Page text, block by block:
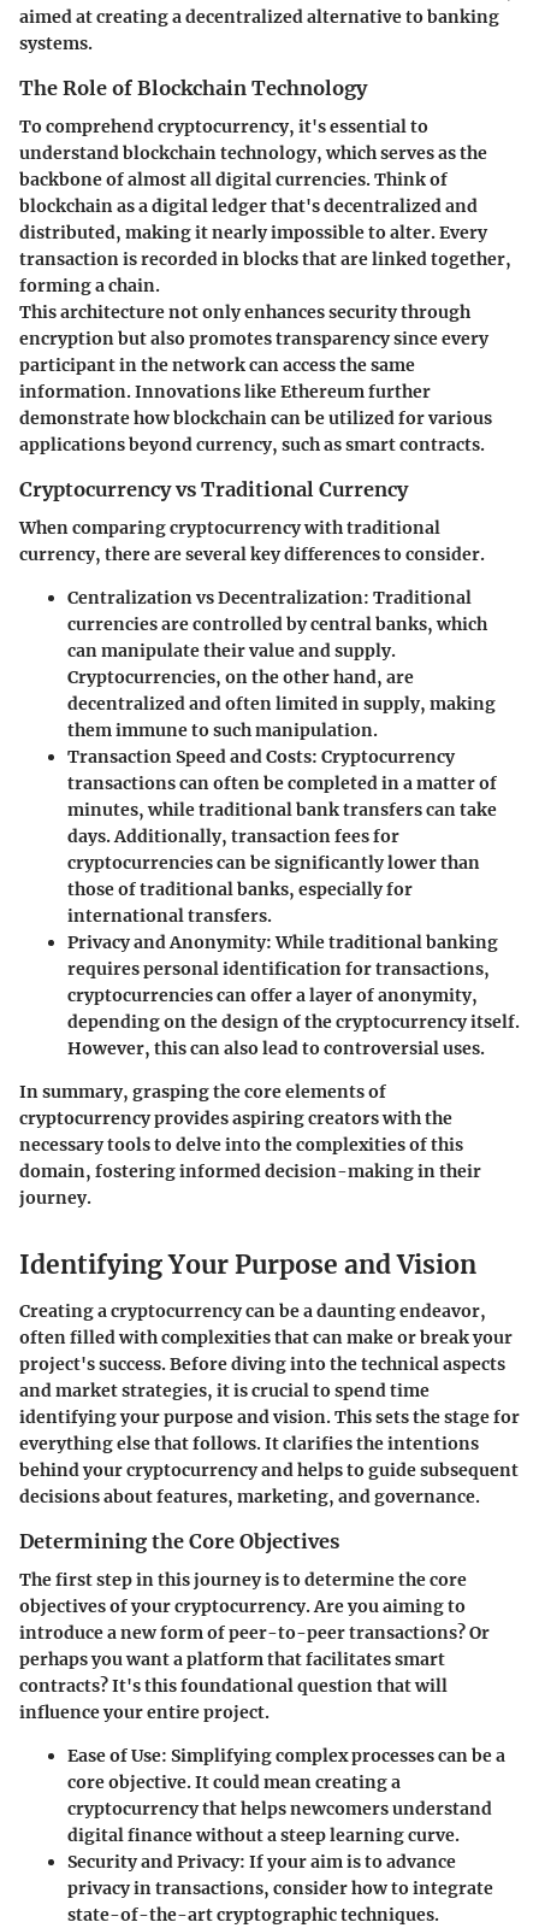
aimed at creating a decentralized alternative to banking
systems.
The Role of Blockchain Technology
To comprehend cryptocurrency, it's essential to
understand blockchain technology, which serves as the
backbone of almost all digital currencies. Think of
blockchain as a digital ledger that's decentralized and
distributed, making it nearly impossible to alter. Every
transaction is recorded in blocks that are linked together,
forming a chain.
This architecture not only enhances security through
encryption but also promotes transparency since every
participant in the network can access the same
information. Innovations like Ethereum further
demonstrate how blockchain can be utilized for various
applications beyond currency, such as smart contracts.
Cryptocurrency vs Traditional Currency
When comparing cryptocurrency with traditional
currency, there are several key differences to consider.
Centralization vs Decentralization: Traditional
currencies are controlled by central banks, which
can manipulate their value and supply.
Cryptocurrencies, on the other hand, are
decentralized and often limited in supply, making
them immune to such manipulation.
Transaction Speed and Costs: Cryptocurrency
transactions can often be completed in a matter of
minutes, while traditional bank transfers can take
days. Additionally, transaction fees for
cryptocurrencies can be significantly lower than
those of traditional banks, especially for
international transfers.
Privacy and Anonymity:While traditional banking
requires personal identification for transactions,
cryptocurrencies can offer a layer of anonymity,
depending on the design of the cryptocurrency itself.
However, this can also lead to controversial uses.
In summary, grasping the core elements of
cryptocurrency provides aspiring creators with the
necessary tools to delve into the complexities of this
domain, fostering informed decision-making in their
journey.
Identifying Your Purpose and Vision
Creating a cryptocurrency can be a daunting endeavor,
often filled with complexities that can make or break your
project's success. Before diving into the technical aspects
and market strategies, it is crucial to spend time
identifying your purpose and vision. This sets the stage for
everything else that follows. It clarifies the intentions
behind your cryptocurrency and helps to guide subsequent
decisions about features, marketing, and governance.
Determining the Core Objectives
The first step in this journey is to determine the core
objectives of your cryptocurrency. Are you aiming to
introduce a new form of peer-to-peer transactions? Or
perhaps you want a platform that facilitates smart
contracts? It's this foundational question that will
influence your entire project.
Ease of Use: Simplifying complex processes can be a
core objective. It could mean creating a
cryptocurrency that helps newcomers understand
digital finance without a steep learning curve.
Security and Privacy: If your aim is to advance
privacy in transactions, consider how to integrate
state-of-the-art cryptographic techniques.